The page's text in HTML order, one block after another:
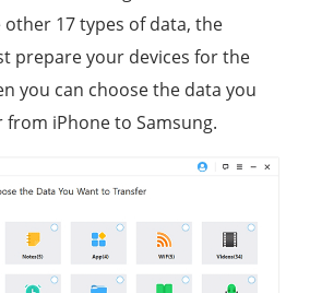
17 types of data, the
prepare your devices for the
you can choose the data you
iPhone to Samsung.